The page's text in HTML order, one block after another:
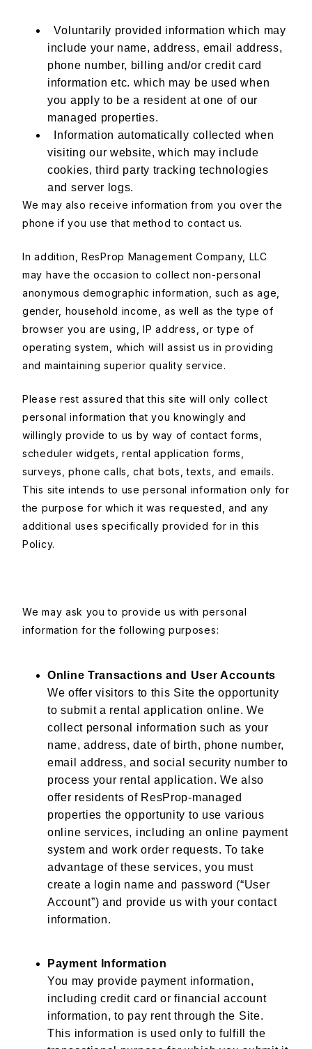
Voluntarily provided information which may
include your name, address, email address,
phone number, billing and/or credit card
information etc. which may be used when
you apply to be a resident at one of our
managed properties.
Information automatically collected when
visiting our website, which may include
cookies, third party tracking technologies
and server logs.
We may also receive information from you over the
phone if you use that method to contact us.
In addition, ResProp Management Company, LLC
may have the occasion to collect non-personal
anonymous demographic information, such as age,
gender, household income, as well as the type of
browser you are using, IP address, or type of
operating system, which will assist us in providing
and maintaining superior quality service.
Please rest assured that this site will only collect
personal information that you knowingly and
willingly provide to us by way of contact forms,
scheduler widgets, rental application forms,
surveys, phone calls, chat bots, texts, and emails.
This site intends to use personal information only for
the purpose for which it was requested, and any
additional uses specifically provided for in this
Policy.
We may ask you to provide us with personal
information for the following purposes:
Online Transactions and User Accounts
We offer visitors to this Site the opportunity
to submit a rental application online. We
collect personal information such as your
name, address, date of birth, phone number,
email address, and social security number to
process your rental application. We also
offer residents of ResProp-managed
properties the opportunity to use various
online services, including an online payment
system and work order requests. To take
advantage of these services, you must
create a login name and password (“User
Account”) and provide us with your contact
information.
Payment Information
You may provide payment information,
including credit card or financial account
information, to pay rent through the Site.
This information is used only to fulfill the